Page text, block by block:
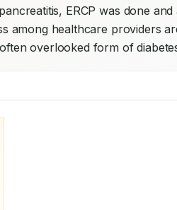
ERCP was done and
among healthcare providers
overlooked form of